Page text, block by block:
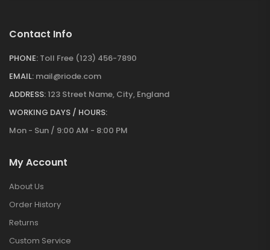
Contact Info
PHONE: Toll Free (123) 456-7890
EMAIL: mail@riode.com
ADDRESS:123 Street Name, City, England
WORKING DAYS / HOURS:
Mon - Sun / 9:00 AM - 8:00 PM
My Account
About Us
Order History
Returns
Custom Service